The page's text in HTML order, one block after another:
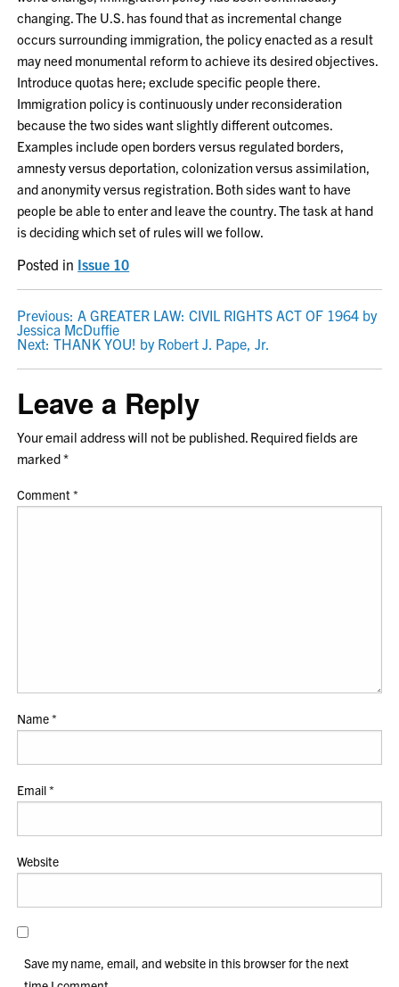
changing. The U.S. has found that as incremental change
occurs surrounding immigration, the policy enacted as a result
may need monumental reform to achieve its desired objectives.
Introduce quotas here; exclude specific people there.
Immigration policy is continuously under reconsideration
because the two sides want slightly different outcomes.
Examples include open borders versus regulated borders,
amnesty versus deportation, colonization versus assimilation,
and anonymity versus registration. Both sides want to have
people be able to enter and leave the country. The task at hand
is deciding which set of rules will we follow.
Posted in Issue 10
POST
NAVIGATION
Previous: A GREATER LAW: CIVIL RIGHTS ACT OF 1964 by
Jessica McDuffie
Next: THANK YOU! by Robert J. Pape, Jr.
Leave a Reply
Your email address will not be published. Required fields are
marked*
Comment*
Name*
Email*
Website
Save my name, email, and website in this browser for the next